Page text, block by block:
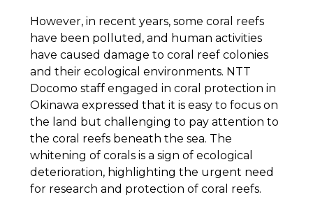
However, in recent years, some coral reefs
have been polluted, and human activities
have caused damage to coral reef colonies
and their ecological environments. NTT
Docomo staff engaged in coral protection in
Okinawa expressed that it is easy to focus on
the land but challenging to pay attention to
the coral reefs beneath the sea. The
whitening of corals is a sign of ecological
deterioration, highlighting the urgent need
for research and protection of coral reefs.